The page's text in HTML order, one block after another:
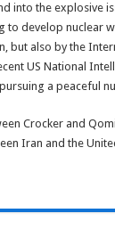
into the explosive
to develop nuclear
but also by the
US National
a peaceful
Crocker and
Iran and the